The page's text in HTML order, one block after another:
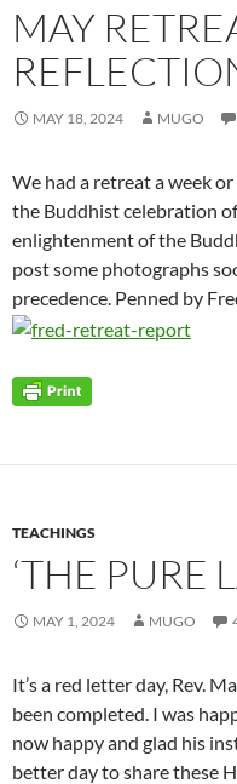
MAY
MAY 18, 2024 MUGO
We had a retreat a week
the Buddhist celebration
enlightenment of the
post some photographs
precedence. Penned by
TEACHINGS
‘THE PURE
MAY 1, 2024 MUGO
It’s a red letter day, Rev.
been completed. I was
now happy and glad his
better day to share these